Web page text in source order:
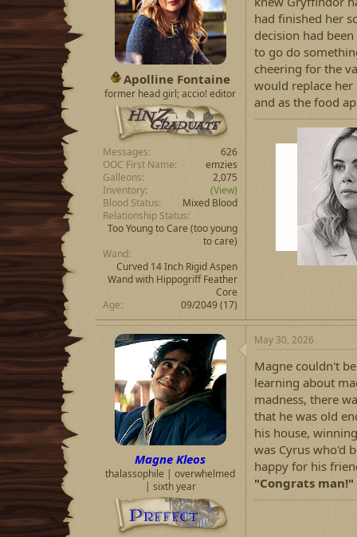
Apolline Fontaine
former head girl; accio! editor
Messages
626
OOC First Name
emzies
Galleons
2,075
Inventory
(View)
Blood Status
Mixed Blood
Relationship Status
Too Young to Care (too young
to care)
Wand
Curved 14 Inch Rigid Aspen
Wand with Hippogriff Feather
Core
Age
09/2049 (17)
had finished her
decision had
to go do
cheering for the
would replace
and as the food
Magne Kleos
thalassophile | overwhelmed
| sixth year
May 30, 2026
Magne couldn't
learning about
madness, there
that he was old
his house,
was Cyrus who'd
happy for his
"Congrats man!"